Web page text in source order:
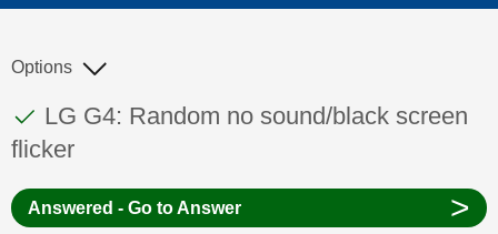
This discussion topic has been answered
Discussion topic:
LG G4: Random no sound/black screen
flicker
Options
Answered - Go to Answer >